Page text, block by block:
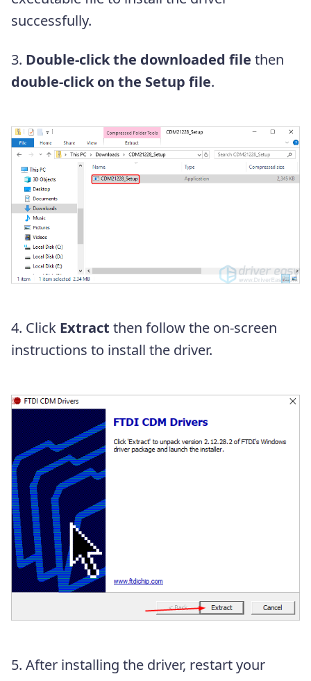
successfully.
3. Double-click the downloaded file then
double-click on the Setup file.
4. Click Extract then follow the on-screen
instructions to install the driver.
5. After installing the driver, restart your